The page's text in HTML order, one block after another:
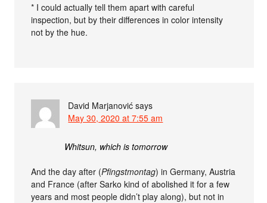
* I could actually tell them apart with careful
inspection, but by their differences in color intensity
not by the hue.
David Marjanović says
May 30, 2020 at 7:55 am
Whitsun, which is tomorrow
And the day after (Pfingstmontag) in Germany, Austria
and France (after Sarko kind of abolished it for a few
years and most people didn’t play along), but not in